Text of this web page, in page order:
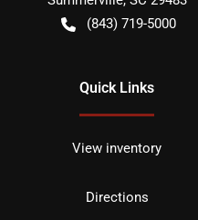
(843) 719-5000
Quick Links
View inventory
Directions